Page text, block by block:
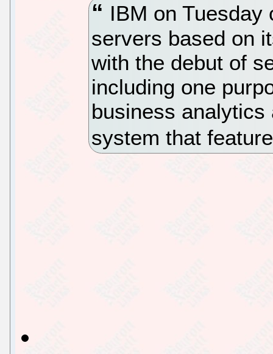
IBM on
servers based on
with the debut of
including one
business
system that